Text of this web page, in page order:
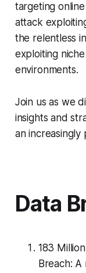
targeting
attack
the relentless
exploiting
environments.
Join us as we
insights and
an increasingly
Data
183
Breach: